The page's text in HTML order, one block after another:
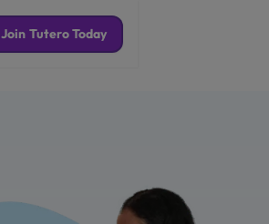
Join Tutero Today